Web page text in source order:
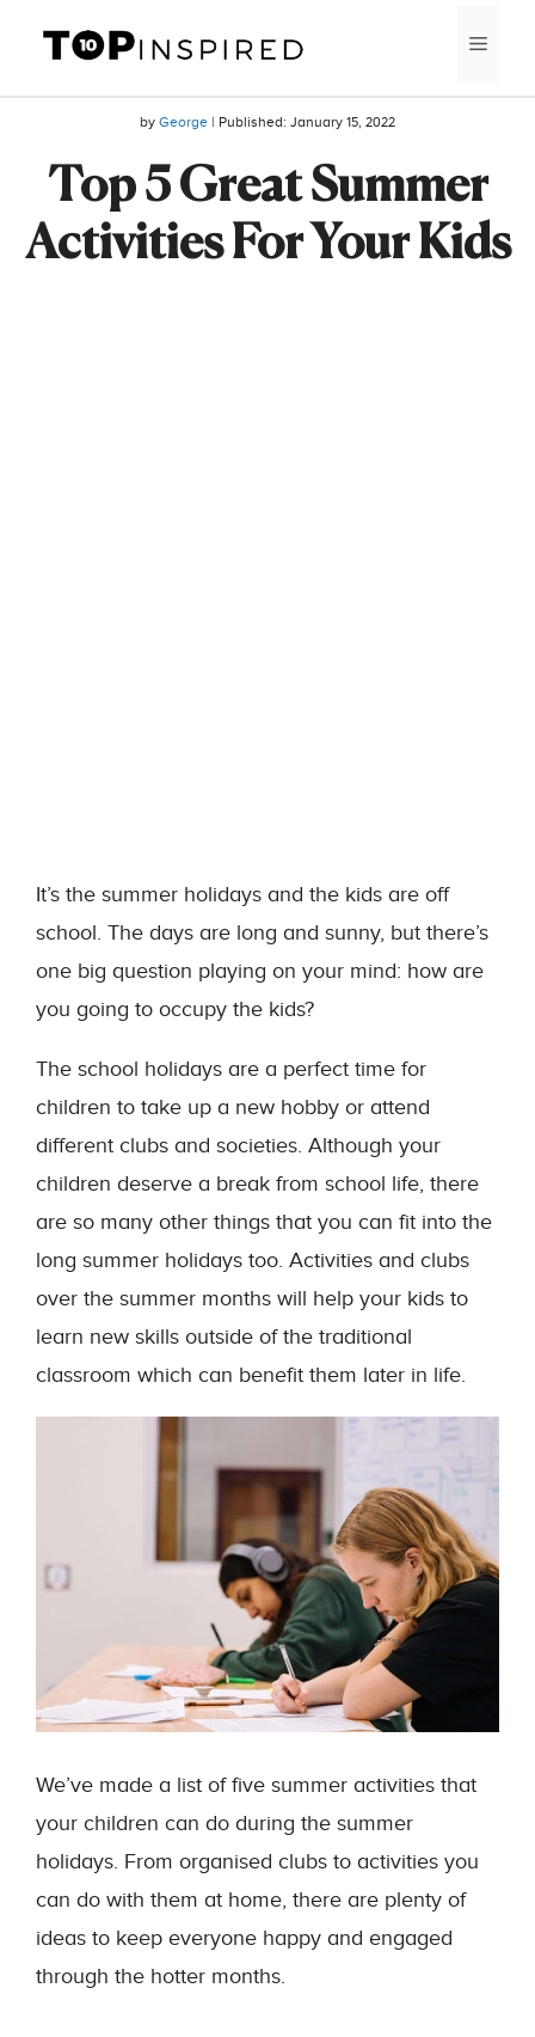
content
by George | Published: January 15, 2022
Top 5 Great Summer
Activities For Your Kids
It’s the summer holidays and the kids are off
school. The days are long and sunny, but there’s
one big question playing on your mind: how are
you going to occupy the kids?
The school holidays are a perfect time for
children to take up a new hobby or attend
different clubs and societies. Although your
children deserve a break from school life, there
are so many other things that you can fit into the
long summer holidays too. Activities and clubs
over the summer months will help your kids to
learn new skills outside of the traditional
classroom which can benefit them later in life.
We’ve made a list of five summer activities that
your children can do during the summer
holidays. From organised clubs to activities you
can do with them at home, there are plenty of
ideas to keep everyone happy and engaged
through the hotter months.